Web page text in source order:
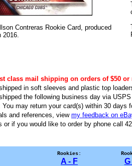
Contreras Rookie Card, produced
2016.
class mail shipping on orders of $50 or
in soft sleeves and plastic top
the following business day via
You may return your card(s) within 30 days
and references, view my feedback on
or if you would like to order by phone call
Rookies:
A - F G